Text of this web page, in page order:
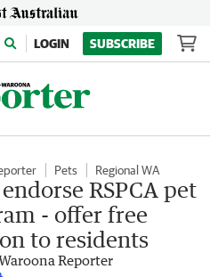
LOGIN SUBSCRIBE
Pets Regional WA
RSPCA pet
- offer free
to residents
Reporter